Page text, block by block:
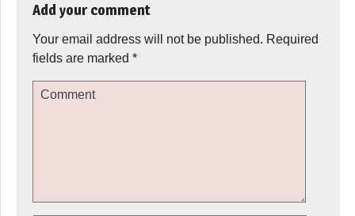
Add your comment
Your email address will not be published. Required
fields are marked *
Comment